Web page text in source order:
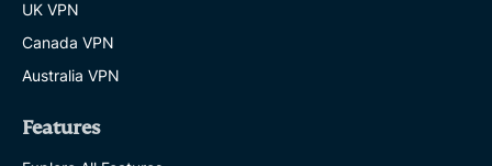
UK VPN
Canada VPN
Australia VPN
Features